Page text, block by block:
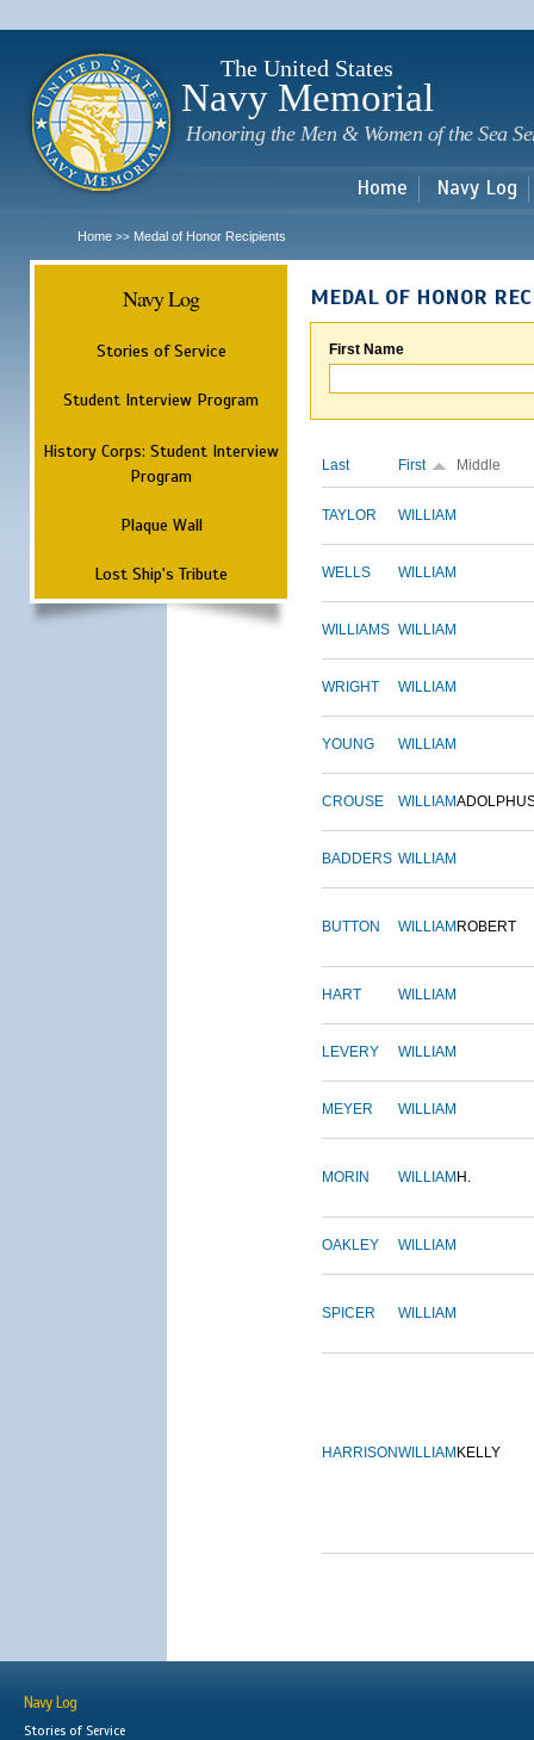
The United States
Navy Memorial
Honoring the Men & Women of the Sea
Home Navy Log
Home >> Medal of Honor Recipients
Navy Log
Stories of Service
Student Interview Program
History Corps: Student Interview
Program
Plaque Wall
Lost Ship's Tribute
MEDAL OF HONOR
First Name
Last First Middle
TAYLOR WILLIAM
WELLS WILLIAM
WILLIAMS WILLIAM
WRIGHT WILLIAM
YOUNG WILLIAM
CROUSE WILLIAM
BADDERS WILLIAM
BUTTON WILLIAM ROBERT
HART WILLIAM
LEVERY WILLIAM
MEYER WILLIAM
MORIN WILLIAM H.
OAKLEY WILLIAM
SPICER WILLIAM
HARRISONWILLIAM KELLY
Navy Log
Stories of Service